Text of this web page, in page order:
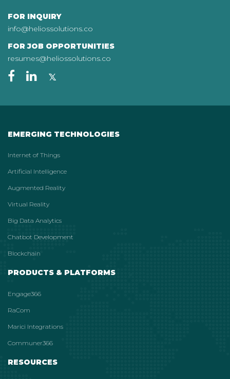
FOR INQUIRY
info@heliossolutions.co
FOR JOB OPPORTUNITIES
resumes@heliossolutions.co
EMERGING TECHNOLOGIES
Internet of Things
Artificial Intelligence
Augmented Reality
Virtual Reality
Big Data Analytics
Chatbot Development
Blockchain
PRODUCTS & PLATFORMS
Engage366
RaCom
Marici Integrations
Communer366
RESOURCES